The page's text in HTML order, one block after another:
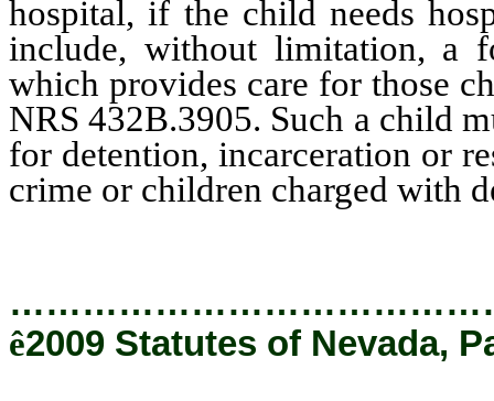
hospital, if the child needs
include, without limitation, a
which provides care for those
NRS 432B.3905. Such a child
for detention, incarceration or
crime or children charged with
ê2009 Statutes of Nevada,